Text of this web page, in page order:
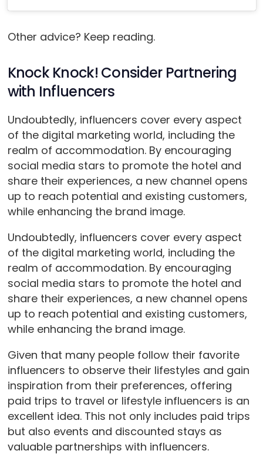
Other advice? Keep reading.
Knock Knock! Consider Partnering
with Influencers
Undoubtedly, influencers cover every aspect
of the digital marketing world, including the
realm of accommodation. By encouraging
social media stars to promote the hotel and
share their experiences, a new channel opens
up to reach potential and existing customers,
while enhancing the brand image.
Undoubtedly, influencers cover every aspect
of the digital marketing world, including the
realm of accommodation. By encouraging
social media stars to promote the hotel and
share their experiences, a new channel opens
up to reach potential and existing customers,
while enhancing the brand image.
Given that many people follow their favorite
influencers to observe their lifestyles and gain
inspiration from their preferences, offering
paid trips to travel or lifestyle influencers is an
excellent idea. This not only includes paid trips
but also events and discounted stays as
valuable partnerships with influencers.